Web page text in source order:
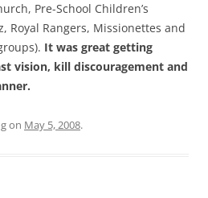
Pre-School Children’s
Royal Rangers, Missionettes and
It was great getting
vision, kill discouragement and
on May 5, 2008.